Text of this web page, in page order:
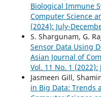
Biological Immune
Computer Science
(2024): July-
S. Shargunam, G.
Sensor Data Using
Asian Journal of
Vol. 11 No. 1 (2022):
Jasmeen Gill,
in Big Data: Trends